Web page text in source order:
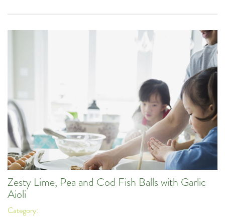
Zesty Lime, Pea and Cod Fish Balls with Garlic
Aioli
Category: